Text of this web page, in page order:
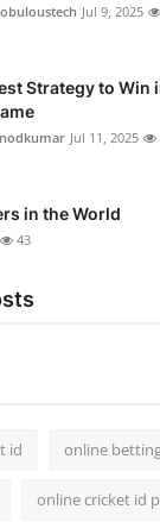
Jul 9, 2025
Strategy to Win
Jul 11, 2025
in the World
43
id online
online cricket id